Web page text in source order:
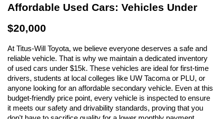
Affordable Used Cars: Vehicles Under
$20,000
At Titus-Will Toyota, we believe everyone deserves a safe and
reliable vehicle. That is why we maintain a dedicated inventory
of used cars under $15k. These vehicles are ideal for first-time
drivers, students at local colleges like UW Tacoma or PLU, or
anyone looking for an affordable secondary vehicle. Even at this
budget-friendly price point, every vehicle is inspected to ensure
it meets our safety and drivability standards, proving that you